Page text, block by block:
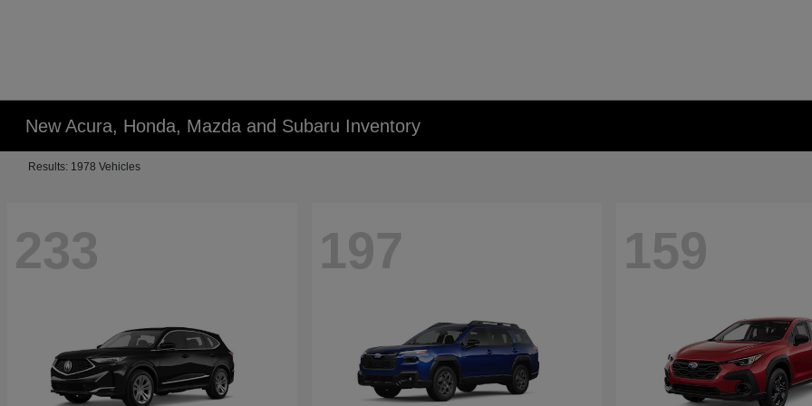
New Acura, Honda, Mazda and Subaru Inventory
Results: 1978 Vehicles
233 197 159